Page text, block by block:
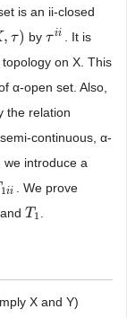
is an ii-closed
, τ)
τ) byτ ii
τii
. It is
topology on X. This
α-open set. Also,
the relation
continuous, α-
we introduce a
1ii
1ii
. We prove
andT1
T1
X and Y)